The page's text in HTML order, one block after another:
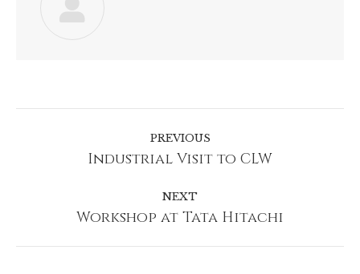
PREVIOUS
Previous
Industrial Visit to CLW
NEXT
Next
Workshop at Tata Hitachi